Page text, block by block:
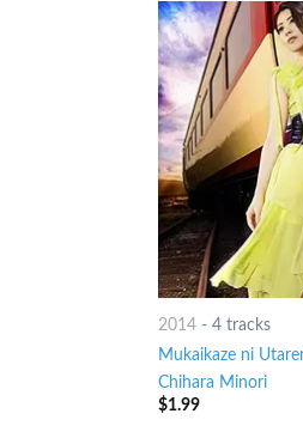
2014- 4 tracks
Mukaikaze ni
Chihara Minori
$1.99